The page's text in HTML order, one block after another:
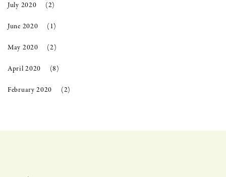
July 2020 (2)
June 2020 (1)
May 2020 (2)
April 2020 (8)
February 2020 (2)